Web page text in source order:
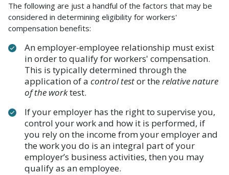
The following are just a handful of the factors that may be
considered in determining eligibility for workers'
compensation benefits:
An employer-employee relationship must exist
in order to qualify for workers' compensation.
This is typically determined through the
application of a control testor therelative nature
of the worktest.
If your employer has the right to supervise you,
control your work and how it is performed, if
you rely on the income from your employer and
the work you do is an integral part of your
employer’s business activities, then you may
qualify as an employee.